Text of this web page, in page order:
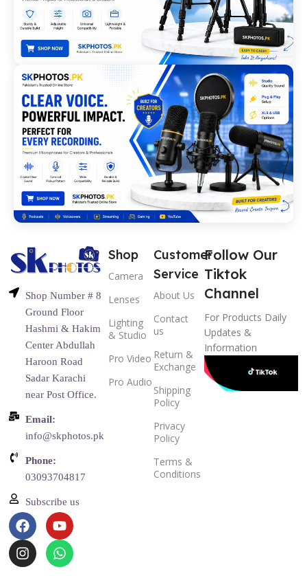
Shop Number # 8
Ground Floor
Hashmi & Hakim
Center Abdullah
Haroon Road
Sadar Karachi
near Post Office.
Email:
info@skphotos.pk
Phone:
03093704817
Subscribe us
Shop
Camera
Lenses
Lighting
& Studio
Pro Video
Pro Audio
Customer
Service
About Us
Contact
us
Return &
Exchange
Shipping
Policy
Privacy
Policy
Terms &
Conditions
Follow Our
Tiktok
Channel
For Products Daily
Updates &
Information